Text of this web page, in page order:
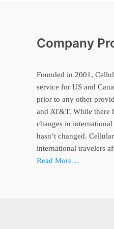
Company
Founded in 2001,
service for US and
prior to any other
and AT&T. While there
changes in
hasn’t changed.
international travelers
Read More…